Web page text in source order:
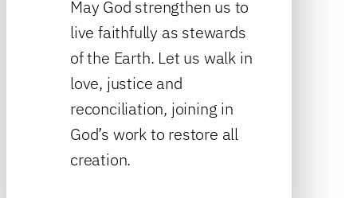
May God strengthen us to
live faithfully as stewards
of the Earth. Let us walk in
love, justice and
reconciliation, joining in
God’s work to restore all
creation.